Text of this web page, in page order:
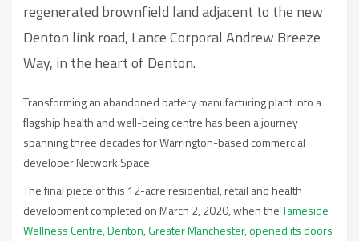
regenerated brownfield land adjacent to the new
Denton link road, Lance Corporal Andrew Breeze
Way, in the heart of Denton.
Transforming an abandoned battery manufacturing plant into a
flagship health and well-being centre has been a journey
spanning three decades for Warrington-based commercial
developer Network Space.
The final piece of this 12-acre residential, retail and health
development completed on March 2, 2020, when theTameside
Wellness Centre, Denton, Greater Manchester, opened its doors